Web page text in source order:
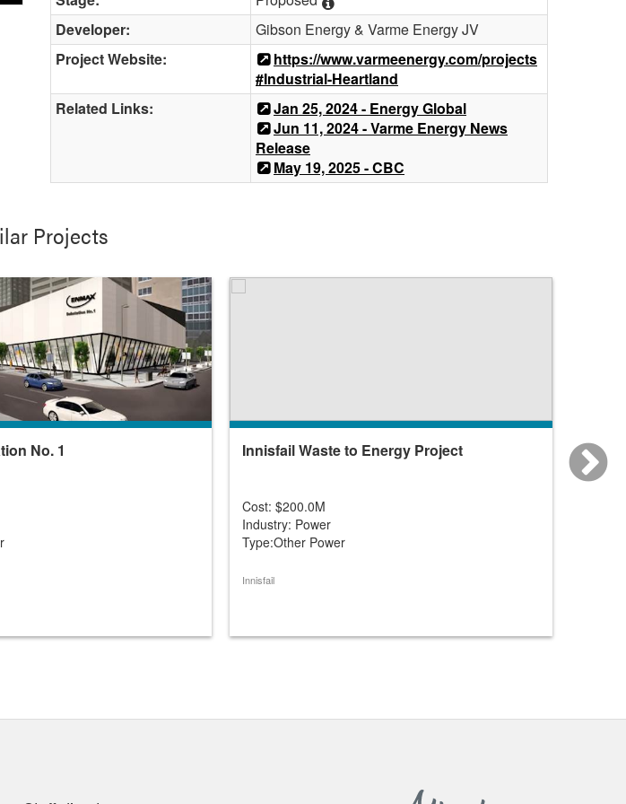
Developer:
Gibson Energy & Varme Energy JV
Project Website:
https://www.varmeenergy.com/projects
#Industrial-Heartland
Related Links:
Jan 25, 2024 - Energy Global
Jun 11, 2024 - Varme Energy News
Release
May 19, 2025 - CBC
Projects
No. 1 Innisfail Waste to Energy Project
Cost: $200.0M
Industry: Power
Type:Other Power
Innisfail
No. 1)